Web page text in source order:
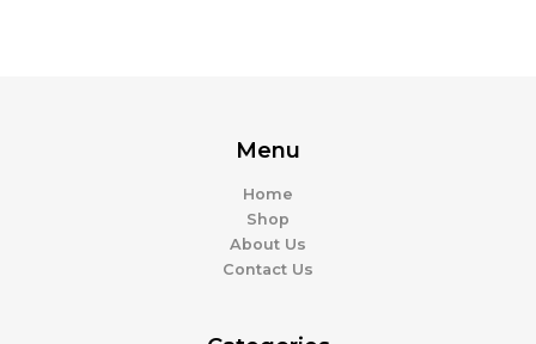
Menu
Home
Shop
About Us
Contact Us